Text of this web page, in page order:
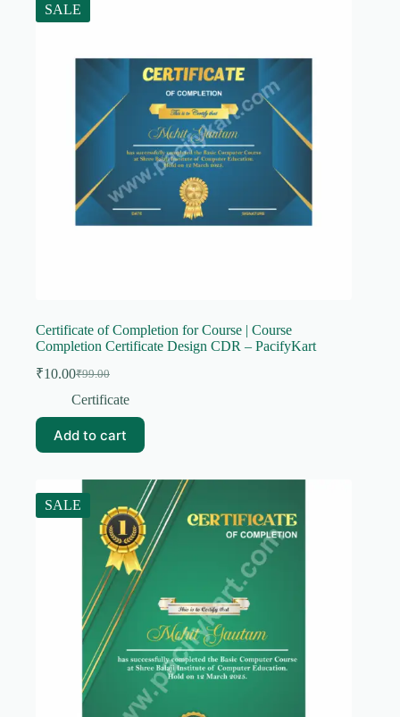
SALE
Certificate of Completion for Course | Course
Completion Certificate Design CDR – PacifyKart
₹99.00
Original
price
₹99.00.
₹10.00Current
price
₹10.00.
Certificate
Add to cart
SALE